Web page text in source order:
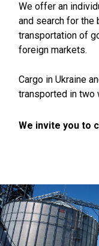
We offer an
and search for
transportation of
foreign markets.
Cargo in Ukraine
transported in
We invite you to